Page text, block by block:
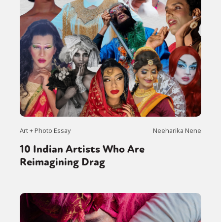
Art + Photo Essay Neeharika Nene
10 Indian Artists Who Are
Reimagining Drag